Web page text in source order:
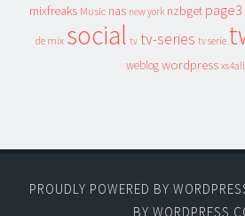
mixfreaks Music nas new york nzbget page3
de mix social tv tv-series tv serie
weblog wordpress xs4all
PROUDLY POWERED BY
BY